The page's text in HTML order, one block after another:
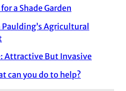
a Shade Garden
Agricultural
Attractive But Invasive
can you do to help?